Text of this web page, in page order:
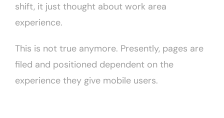
shift, it just thought about work area
experience.
This is not true anymore. Presently, pages are
filed and positioned dependent on the
experience they give mobile users.